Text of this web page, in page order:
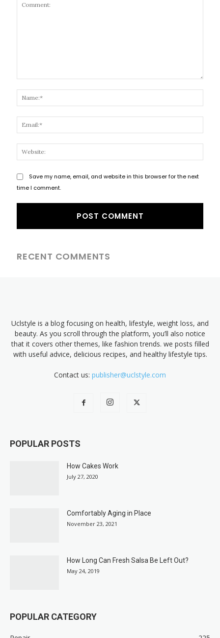
Save my name, email, and website in this browser for the next
time I comment.
RECENT COMMENTS
Uclstyle is a blog focusing on health, lifestyle, weight loss, and
beauty. As you scroll through the platform, you’ll also notice
that it covers other themes, like fashion trends. we posts filled
with useful advice, delicious recipes, and healthy lifestyle tips.
Contact us: publisher@uclstyle.com
POPULAR POSTS
How Cakes Work
July 27, 2020
Comfortably Aging in Place
November 23, 2021
How Long Can Fresh Salsa Be Left Out?
May 24, 2019
POPULAR CATEGORY